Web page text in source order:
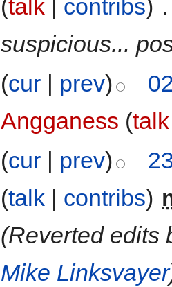
(talk contribs)
suspicious...
(cur | prev)
Angganess (talk
(cur prev)
(talk contribs)
(Reverted edits
Mike Linksvayer